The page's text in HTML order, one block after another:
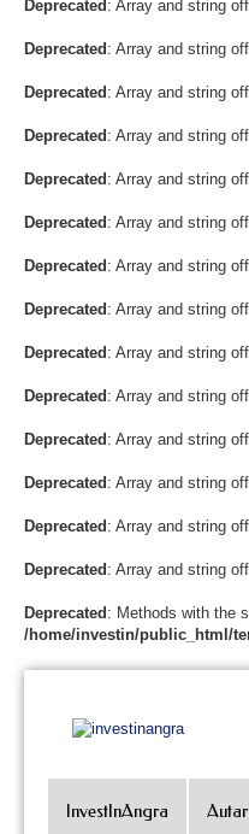
Deprecated : Array and string
Deprecated : Array and string
Deprecated : Array and string
Deprecated : Array and string
Deprecated : Array and string
Deprecated : Array and string
Deprecated : Array and string
Deprecated : Array and string
Deprecated : Array and string
Deprecated : Array and string
Deprecated : Array and string
Deprecated : Array and string
Deprecated : Array and string
Deprecated : Array and string
Deprecated : Methods with the
/home/investin/public_html/
InvestInAngra